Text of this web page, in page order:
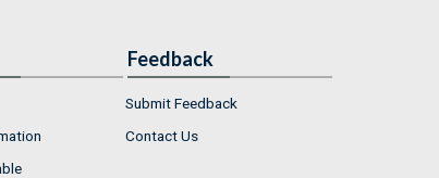
Feedback
Submit Feedback
Contact Us